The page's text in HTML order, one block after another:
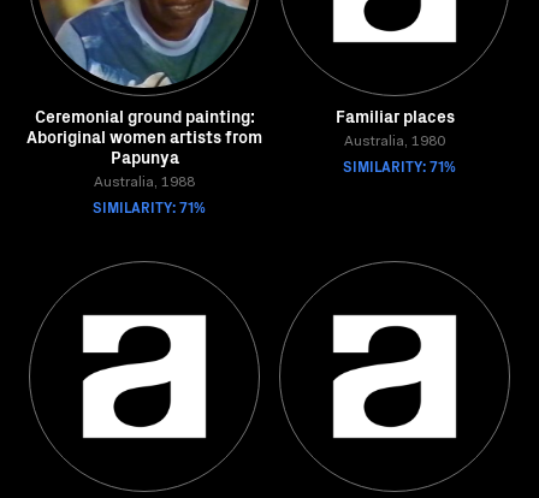
Ceremonial ground painting:
Aboriginal women artists from
Papunya
Australia, 1988
SIMILARITY: 71%
Familiar places
Australia, 1980
SIMILARITY: 71%